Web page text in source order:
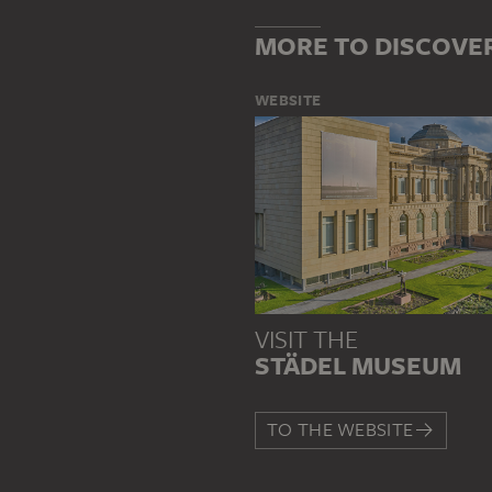
MORE TO
WEBSITE
VISIT THE
STÄDEL MUSEUM
TO THE WEBSITE